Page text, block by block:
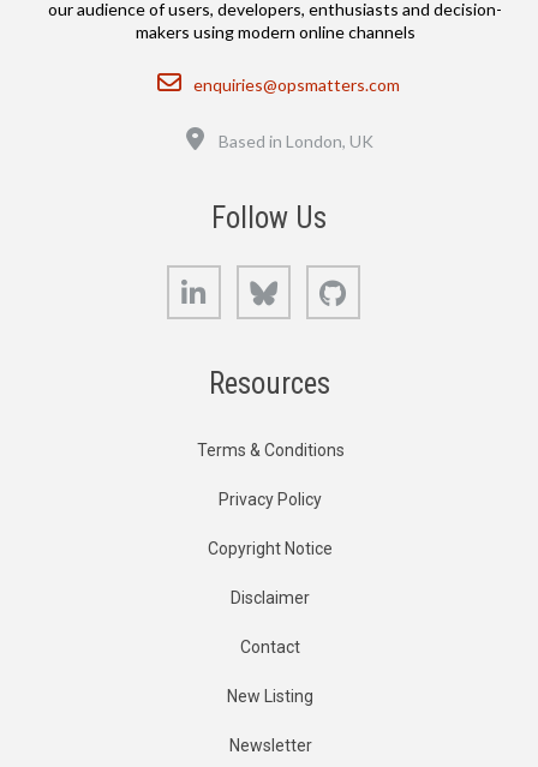
our audience of users, developers, enthusiasts and decision-
makers using modern online channels
Email
enquiries@opsmatters.com
Based in London, UK
Follow Us
LinkedIn Bluesky
Resources
Terms & Conditions
Privacy Policy
Copyright Notice
Disclaimer
Contact
New Listing
Newsletter